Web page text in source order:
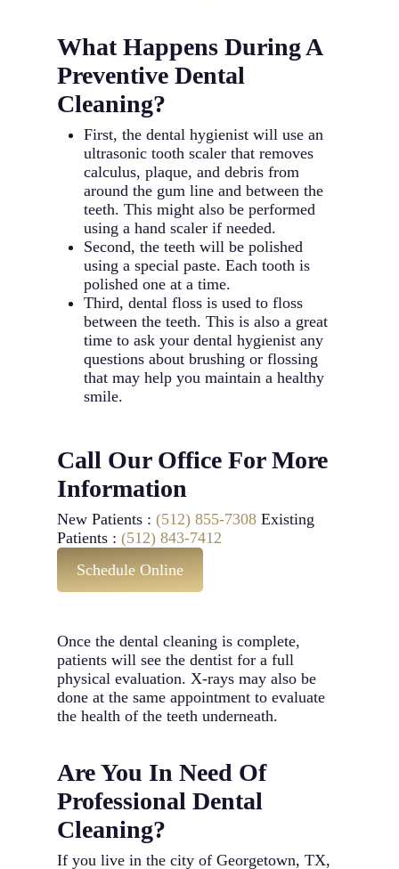
What Happens During A
Preventive Dental
Cleaning?
First, the dental hygienist will use an
ultrasonic tooth scaler that removes
calculus, plaque, and debris from
around the gum line and between the
teeth. This might also be performed
using a hand scaler if needed.
Second, the teeth will be polished
using a special paste. Each tooth is
polished one at a time.
Third, dental floss is used to floss
between the teeth. This is also a great
time to ask your dental hygienist any
questions about brushing or flossing
that may help you maintain a healthy
smile.
Call Our Office For More
Information
New Patients :(512) 855-7308 Existing
Patients :(512) 843-7412
Schedule Online
Once the dental cleaning is complete,
patients will see the dentist for a full
physical evaluation. X-rays may also be
done at the same appointment to evaluate
the health of the teeth underneath.
Are You In Need Of
Professional Dental
Cleaning?
If you live in the city of Georgetown, TX,